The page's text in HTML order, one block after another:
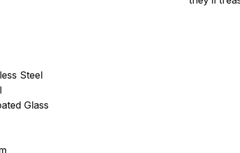
Steel
Glass